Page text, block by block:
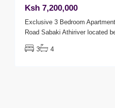
Ksh 7,200,000
Exclusive 3 Bedroom
Road Sabaki Athiriver located
3 4